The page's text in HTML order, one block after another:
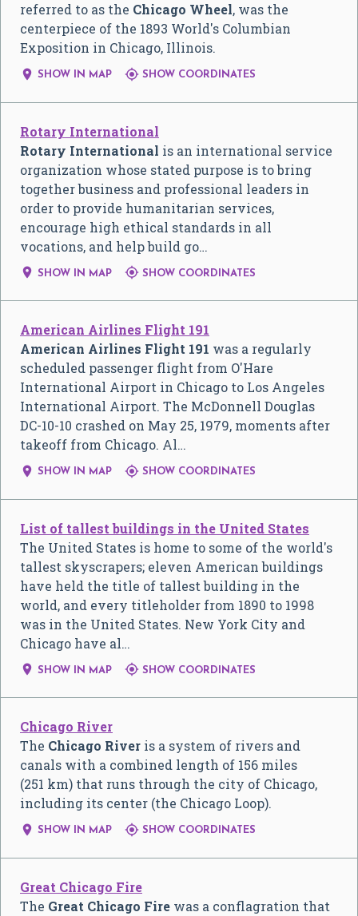
referred to as the Chicago Wheel, was the
centerpiece of the 1893 World's Columbian
Exposition in Chicago, Illinois.
 SHOW IN MAP  SHOW COORDINATES
Rotary International
Rotary International is an international service
organization whose stated purpose is to bring
together business and professional leaders in
order to provide humanitarian services,
encourage high ethical standards in all
vocations, and help build go…
 SHOW IN MAP  SHOW COORDINATES
American Airlines Flight 191
American Airlines Flight 191 was a regularly
scheduled passenger flight from O'Hare
International Airport in Chicago to Los Angeles
International Airport. The McDonnell Douglas
DC-10-10 crashed on May 25, 1979, moments after
takeoff from Chicago. Al…
 SHOW IN MAP  SHOW COORDINATES
List of tallest buildings in the United States
The United States is home to some of the world's
tallest skyscrapers; eleven American buildings
have held the title of tallest building in the
world, and every titleholder from 1890 to 1998
was in the United States. New York City and
Chicago have al…
 SHOW IN MAP  SHOW COORDINATES
Chicago River
The Chicago River is a system of rivers and
canals with a combined length of 156 miles
(251 km) that runs through the city of Chicago,
including its center (the Chicago Loop).
 SHOW IN MAP  SHOW COORDINATES
Great Chicago Fire
The Great Chicago Fire was a conflagration that